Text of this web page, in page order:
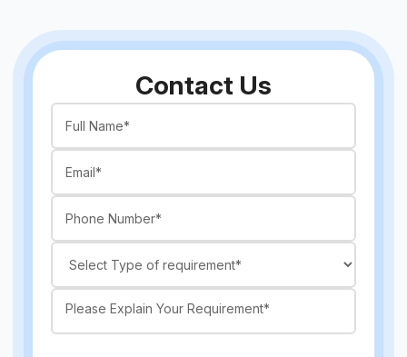
Contact Us